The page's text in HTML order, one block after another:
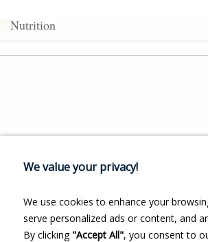
Nutrition
We value your privacy!
We use cookies to enhance your
serve personalized ads or content, and
By clicking "Accept All", you consent to